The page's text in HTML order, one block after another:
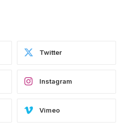
Twitter
Instagram
Vimeo